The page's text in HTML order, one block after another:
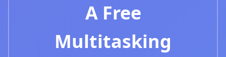
A Free
Multitasking